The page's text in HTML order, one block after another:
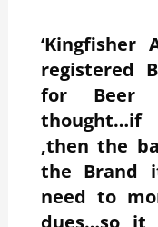
‘Kingfisher
registered
for Beer
thought…if
,then the
the Brand
need to
dues…so